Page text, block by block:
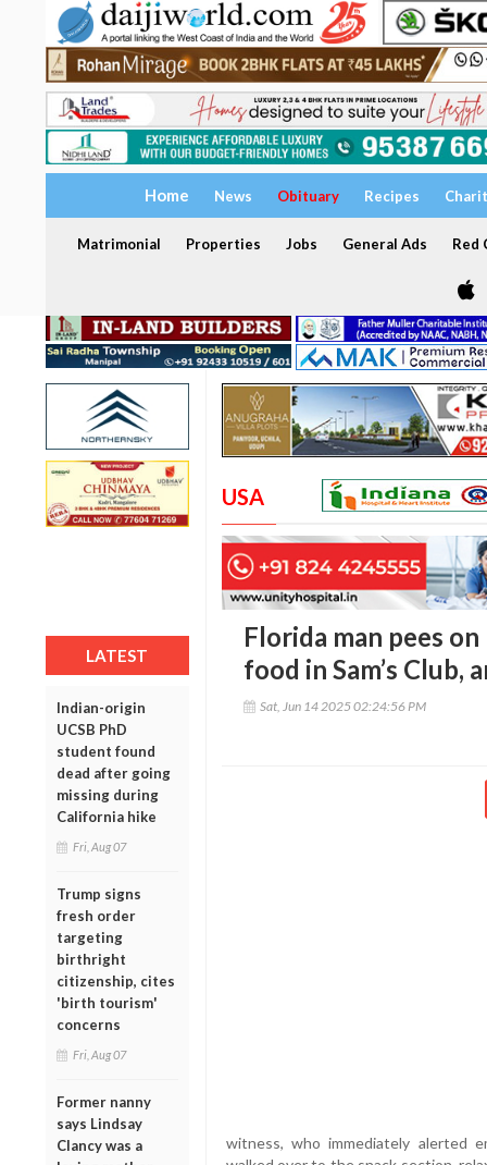
Home News Obituary Recipes
Matrimonial Properties Jobs General Ads Red
LATEST
Indian-origin
UCSB PhD
student found
dead after going
missing during
California hike
Fri, Aug 07
Trump signs
fresh order
targeting
birthright
citizenship, cites
'birth tourism'
concerns
Fri, Aug 07
Former nanny
says Lindsay
Clancy was a
USA
Florida man pees
food in Sam’s Club,
Sat, Jun 14 2025 02:24:56 PM
witness, who immediately alerted